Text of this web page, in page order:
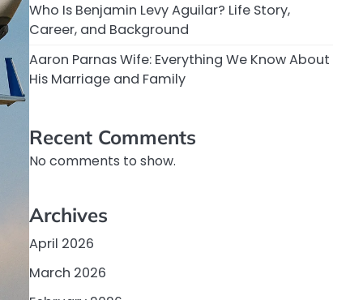
Who Is Benjamin Levy Aguilar? Life Story,
Career, and Background
Aaron Parnas Wife: Everything We Know About
His Marriage and Family
Recent Comments
No comments to show.
Archives
April 2026
March 2026